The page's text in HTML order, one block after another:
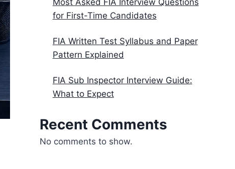
Most Asked FIA Interview Questions
for First-Time Candidates
FIA Written Test Syllabus and Paper
Pattern Explained
FIA Sub Inspector Interview Guide:
What to Expect
Recent Comments
No comments to show.